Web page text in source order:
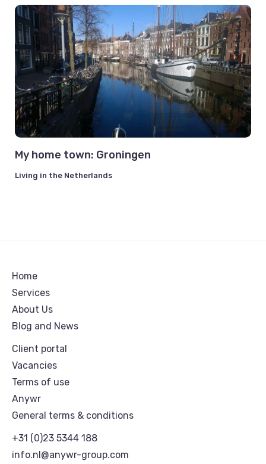
My home town: Groningen
Living in the Netherlands
Home
Services
About Us
Blog and News
Client portal
Vacancies
Terms of use
Anywr
General terms & conditions
+31 (0)23 5344 188
info.nl@anywr-group.com